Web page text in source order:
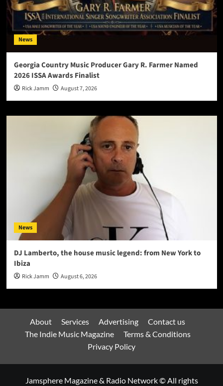
News
Georgia Country Music Producer Gary R. Farmer Named
2026 ISSA Awards Finalist
Rick Jamm August 7, 2026
News
DJ Lamberto, the house music legend: from New York to
Ibiza
Rick Jamm August 6, 2026
About Services Advertising
Contact us
The Indie Music Magazine
Terms & Conditions
Privacy Policy
Jamsphere Magazine & Radio Network © All rights